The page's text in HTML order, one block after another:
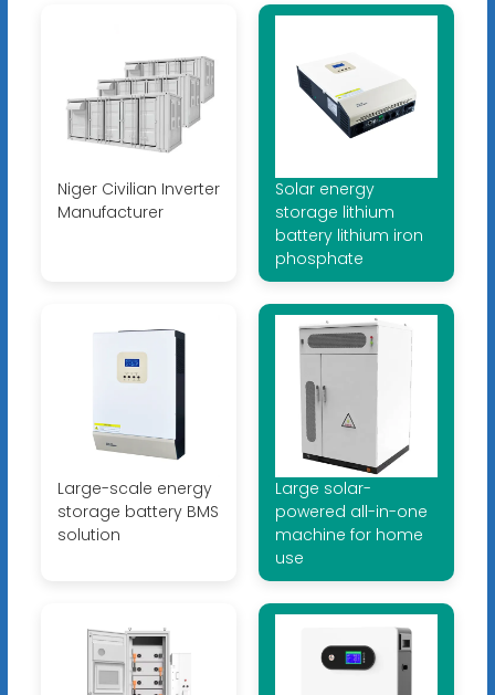
Niger Civilian Inverter
Manufacturer
Solar energy
storage lithium
battery lithium iron
phosphate
Large-scale energy
storage battery BMS
solution
Large solar-
powered all-in-one
machine for home
use